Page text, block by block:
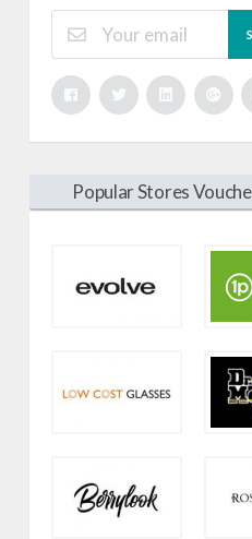
Popular Stores